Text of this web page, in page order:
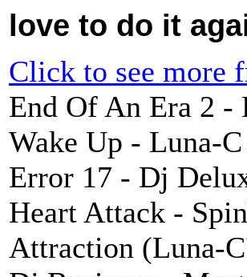
love to do it
Click to see more
End Of An Era 2 -
Wake Up - Luna-
Error 17 - Dj
Heart Attack -
Attraction (Luna-